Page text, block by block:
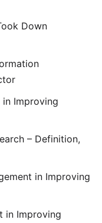
Down
in Improving
– Definition,
in Improving
in Improving